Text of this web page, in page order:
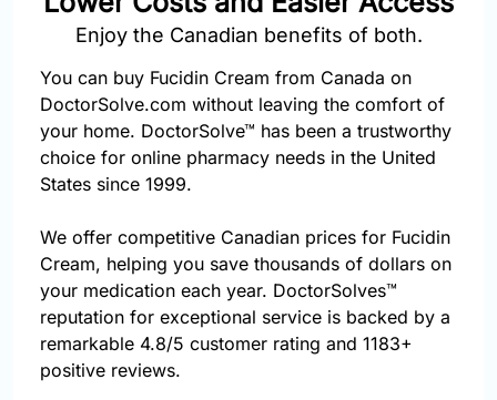
Enjoy the Canadian benefits of both.
You can buy Fucidin Cream from Canada on
DoctorSolve.com without leaving the comfort of
your home. DoctorSolve™ has been a trustworthy
choice for online pharmacy needs in the United
States since 1999.
We offer competitive Canadian prices for Fucidin
Cream, helping you save thousands of dollars on
your medication each year. DoctorSolves™
reputation for exceptional service is backed by a
remarkable 4.8/5 customer rating and 1183+
positive reviews.